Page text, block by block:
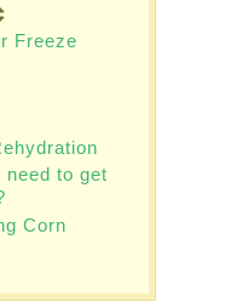
Freeze
need to get
Corn